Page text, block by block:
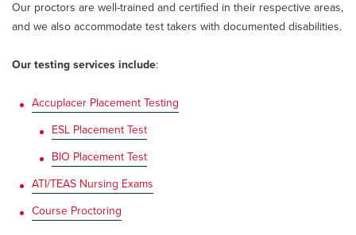
Our proctors are well-trained and certified in their respective areas,
and we also accommodate test takers with documented disabilities.
Our testing services include:
Accuplacer Placement Testing
ESL Placement Test
BIO Placement Test
ATI/TEAS Nursing Exams
Course Proctoring